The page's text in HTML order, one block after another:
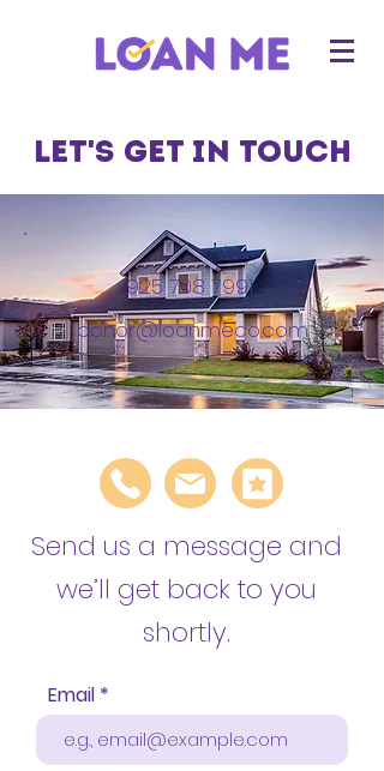
Let's get in touch
925 708 7991
conor@loanmeco.com
Send us a message and
we’ll get back to you
shortly.
Email